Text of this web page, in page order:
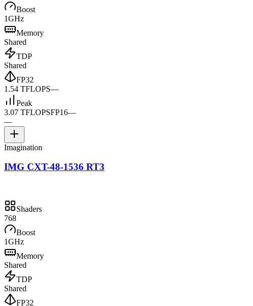
Boost
1GHz
Memory
Shared
TDP
Shared
FP32
1.54 TFLOPS—
Peak
3.07 TFLOPSFP16—
—
Imagination
IMG CXT-48-1536 RT3
Shaders
768
Boost
1GHz
Memory
Shared
TDP
Shared
FP32